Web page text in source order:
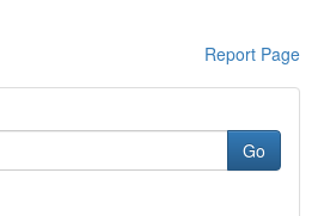
Report Page
Go